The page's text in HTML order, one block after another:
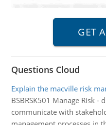
Questions Cloud
Explain the macville risk
BSBRSK501 Manage Risk -
communicate with